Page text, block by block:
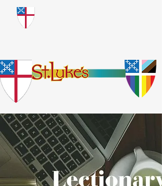
​God Loves Everyone.
No Exceptions.